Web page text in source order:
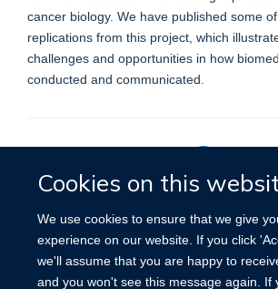
Cookies on this
We use cookies to ensure that we give
experience on our website. If you click
we'll assume that you are happy to
and you won't see this message again. If
cancer biology. We have published some
replications from this project, which
challenges and opportunities in how
conducted and communicated.
Privacy Policy
Site Map Accessibility Cookies